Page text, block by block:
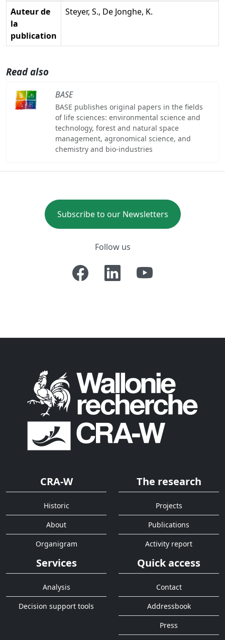
Auteur de
la
publication
Steyer, S., De Jonghe, K.
Read also
BASE
BASE publishes original papers in the fields
of life sciences: environmental science and
technology, forest and natural space
management, agronomical science, and
chemistry and bio-industries
Subscribe to our Newsletters
Follow us
CRA-W
Historic
About
Organigram
The research
Projects
Publications
Activity report
Services
Analysis
Decision support tools
Quick access
Contact
Addressbook
Press